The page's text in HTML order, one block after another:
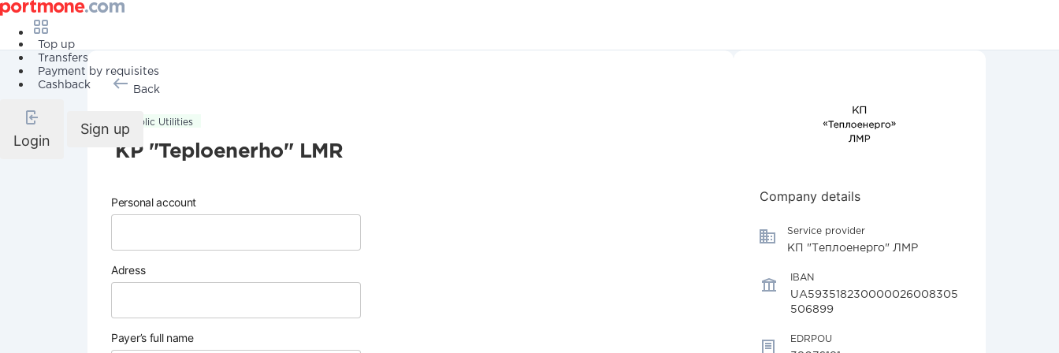
Top up
Transfers
Payment by requisites
Cashback
Login
Sign up
Back
Public Utilities
KP "Teploenerho" LMR
Personal account
Adress
Payer’s full name
Company details
Service provider
КП "Теплоенерго" ЛМР
IBAN
UA593518230000026008305
506899
EDRPOU